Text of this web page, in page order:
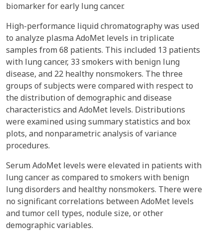
biomarker for early lung cancer.
High-performance liquid chromatography was used
to analyze plasma AdoMet levels in triplicate
samples from 68 patients. This included 13 patients
with lung cancer, 33 smokers with benign lung
disease, and 22 healthy nonsmokers. The three
groups of subjects were compared with respect to
the distribution of demographic and disease
characteristics and AdoMet levels. Distributions
were examined using summary statistics and box
plots, and nonparametric analysis of variance
procedures.
Serum AdoMet levels were elevated in patients with
lung cancer as compared to smokers with benign
lung disorders and healthy nonsmokers. There were
no significant correlations between AdoMet levels
and tumor cell types, nodule size, or other
demographic variables.